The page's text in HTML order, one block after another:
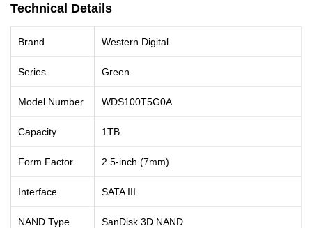
Technical Details
Brand Western Digital
Series Green
Model Number WDS100T5G0A
Capacity 1TB
Form Factor 2.5-inch (7mm)
Interface SATA III
NAND Type SanDisk 3D NAND